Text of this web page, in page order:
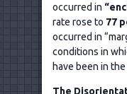
occurred in
rate rose to 77
occurred in
conditions in
have been in
The